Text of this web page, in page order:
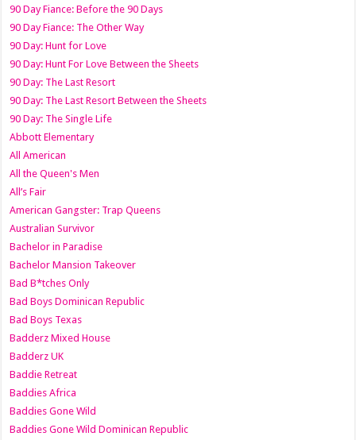
90 Day Fiance: Before the 90 Days
90 Day Fiance: The Other Way
90 Day: Hunt for Love
90 Day: Hunt For Love Between the Sheets
90 Day: The Last Resort
90 Day: The Last Resort Between the Sheets
90 Day: The Single Life
Abbott Elementary
All American
All the Queen's Men
All’s Fair
American Gangster: Trap Queens
Australian Survivor
Bachelor in Paradise
Bachelor Mansion Takeover
Bad B*tches Only
Bad Boys Dominican Republic
Bad Boys Texas
Badderz Mixed House
Badderz UK
Baddie Retreat
Baddies Africa
Baddies Gone Wild
Baddies Gone Wild Dominican Republic